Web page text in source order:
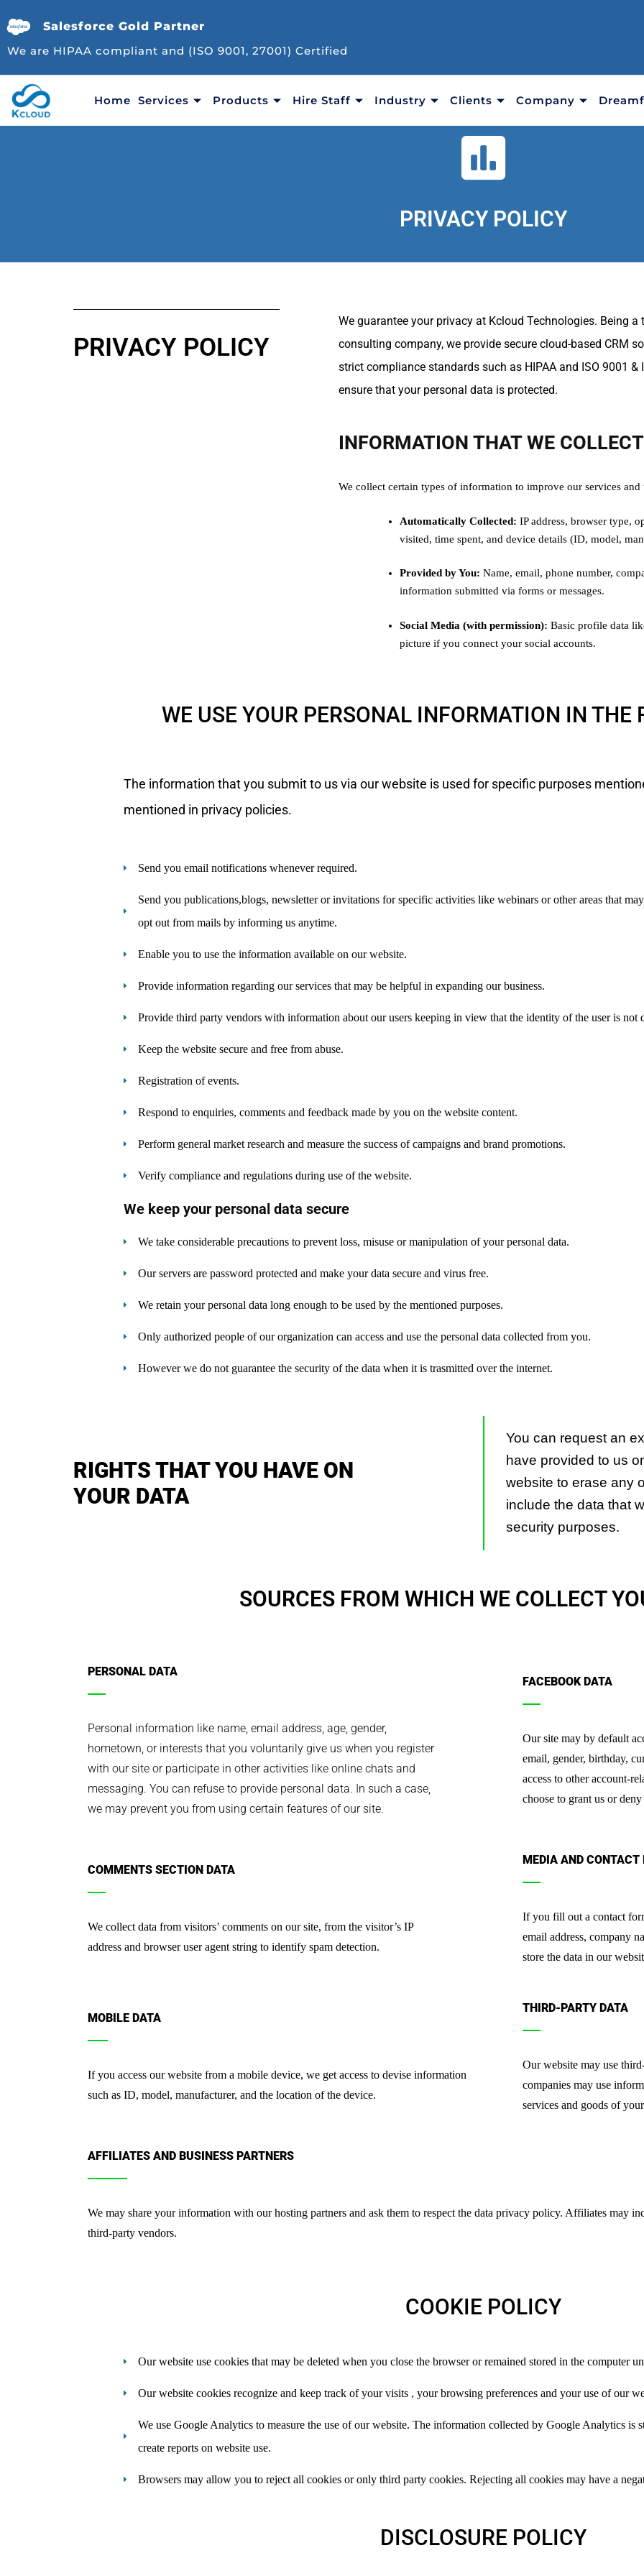
Salesforce Gold Partner
We are HIPAA compliant and (ISO 9001, 27001) Certified
Home Services Products Hire Staff Industry Clients Company
PRIVACY POLICY
PRIVACY POLICY
We guarantee your privacy at Kcloud Technologies. Being a
consulting company, we provide secure cloud-based CRM
strict compliance standards such as HIPAA and ISO 9001
ensure that your personal data is protected.
INFORMATION THAT WE
We collect certain types of information to improve our services and
Automatically Collected: IP address, browser type,
visited, time spent, and device details (ID, model,
Provided by You: Name, email, phone number,
information submitted via forms or messages.
Social Media (with permission): Basic profile data
picture if you connect your social accounts.
WE USE YOUR PERSONAL INFORMATION IN THE
The information that you submit to us via our website is used for specific purposes
mentioned in privacy policies.
Send you email notifications whenever required.
Send you publications,blogs, newsletter or invitations for specific activities like webinars or other areas that
opt out from mails by informing us anytime.
Enable you to use the information available on our website.
Provide information regarding our services that may be helpful in expanding our business.
Provide third party vendors with information about our users keeping in view that the identity of the user is not
Keep the website secure and free from abuse.
Registration of events.
Respond to enquiries, comments and feedback made by you on the website content.
Perform general market research and measure the success of campaigns and brand promotions.
Verify compliance and regulations during use of the website.
We keep your personal data secure
We take considerable precautions to prevent loss, misuse or manipulation of your personal data.
Our servers are password protected and make your data secure and virus free.
We retain your personal data long enough to be used by the mentioned purposes.
Only authorized people of our organization can access and use the personal data collected from you.
However we do not guarantee the security of the data when it is trasmitted over the internet.
RIGHTS THAT YOU HAVE ON
YOUR DATA
You can request an
have provided to us
website to erase any
include the data that
security purposes.
SOURCES FROM WHICH WE COLLECT
PERSONAL DATA
Personal information like name, email address, age, gender,
hometown, or interests that you voluntarily give us when you register
with our site or participate in other activities like online chats and
messaging. You can refuse to provide personal data. In such a case,
we may prevent you from using certain features of our site.
FACEBOOK DATA
Our site may by default
email, gender, birthday,
access to other account-
choose to grant us or
COMMENTS SECTION DATA
We collect data from visitors’ comments on our site, from the visitor’s IP
address and browser user agent string to identify spam detection.
MEDIA AND CONTACT
If you fill out a contact
email address, company
store the data in our
MOBILE DATA
If you access our website from a mobile device, we get access to devise information
such as ID, model, manufacturer, and the location of the device.
THIRD-PARTY DATA
Our website may use
companies may use
services and goods of
AFFILIATES AND BUSINESS PARTNERS
We may share your information with our hosting partners and ask them to respect the data privacy policy. Affiliates may
third-party vendors.
COOKIE POLICY
Our website use cookies that may be deleted when you close the browser or remained stored in the computer
Our website cookies recognize and keep track of your visits , your browsing preferences and your use of our
We use Google Analytics to measure the use of our website. The information collected by Google Analytics is
create reports on website use.
Browsers may allow you to reject all cookies or only third party cookies. Rejecting all cookies may have a
DISCLOSURE POLICY